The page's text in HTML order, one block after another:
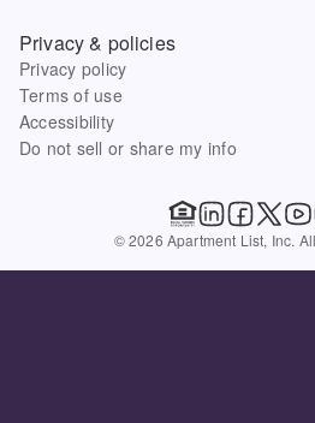
Privacy & policies
Privacy policy
Terms of use
Accessibility
Do not sell or share my info
© 2026 Apartment List, Inc.